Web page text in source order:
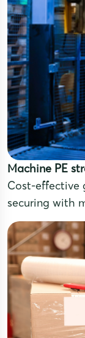
Machine PE
Cost-effective
securing with